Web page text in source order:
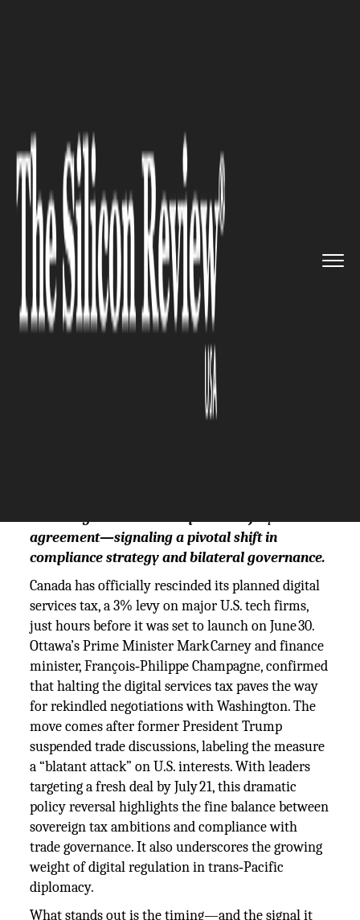
COMPLIANCE AND GOVERNANCE
Canada Scraps Digital Services
Tax to Unlock U.S. Trade Talks
agreement—signaling a pivotal shift in
compliance strategy and bilateral governance.
Canada has officially rescinded its planned digital
services tax, a 3% levy on major U.S. tech firms,
just hours before it was set to launch on June 30.
Ottawa’s Prime Minister Mark Carney and finance
minister, François‑Philippe Champagne, confirmed
that halting the digital services tax paves the way
for rekindled negotiations with Washington. The
move comes after former President Trump
suspended trade discussions, labeling the measure
a “blatant attack” on U.S. interests. With leaders
targeting a fresh deal by July 21, this dramatic
policy reversal highlights the fine balance between
sovereign tax ambitions and compliance with
trade governance. It also underscores the growing
weight of digital regulation in trans‑Pacific
diplomacy.
What stands out is the timing—and the signal it